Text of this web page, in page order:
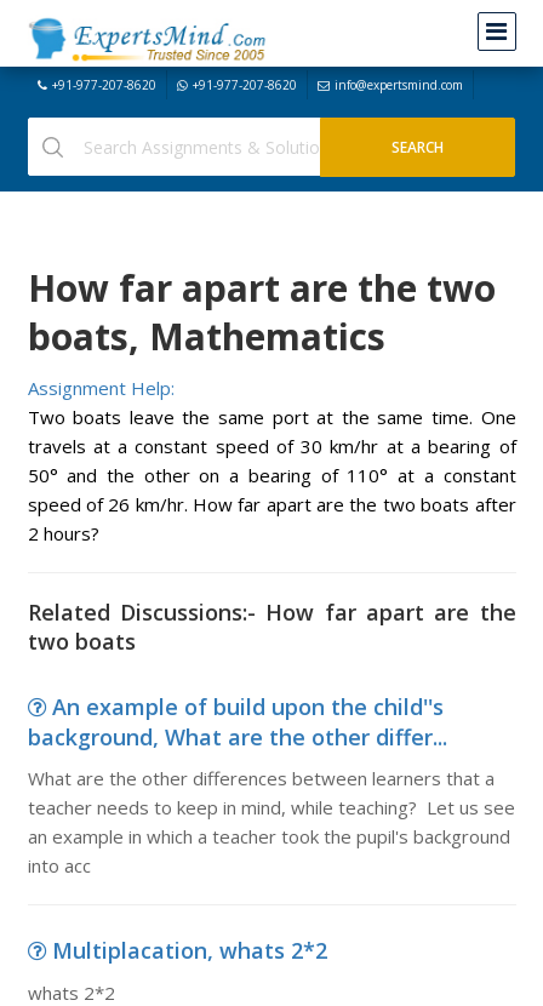
+91-977-207-8620 +91-977-207-8620 info@expertsmind.com
How far apart are the two
boats, Mathematics
Assignment Help:
Two boats leave the same port at the same time. One
travels at a constant speed of 30 km/hr at a bearing of
50° and the other on a bearing of 110° at a constant
speed of 26 km/hr. How far apart are the two boats after
2 hours?
Related Discussions:- How far apart are the
two boats
An example of build upon the child''s
background, What are the other differ...
What are the other differences between learners that a
teacher needs to keep in mind, while teaching? Let us see
an example in which a teacher took the pupil's background
into acc
Multiplacation, whats 2*2
whats 2*2